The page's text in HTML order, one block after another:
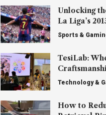
Unlocking
La Liga’s
Sports &
TesiLab:
Technology &
How to